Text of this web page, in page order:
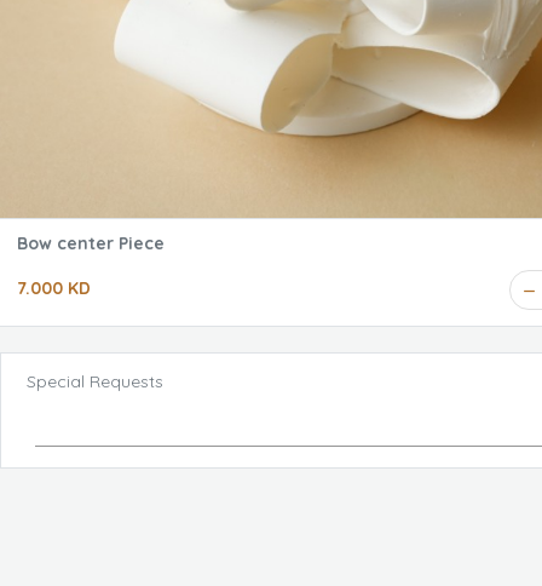
Bow center Piece
7.000 KD
Special Requests